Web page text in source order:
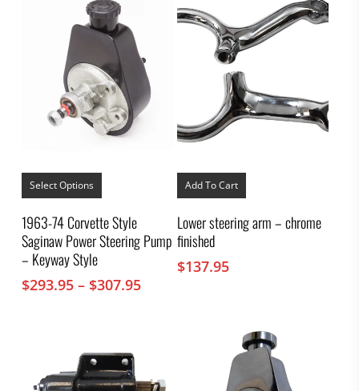
Select Options
This
has
multiple
variants.
The
be
page
1963-74 Corvette Style
Saginaw Power Steering Pump
– Keyway Style
$293.95 – $307.95Price
Add To Cart
Lower steering arm – chrome
finished
$137.95